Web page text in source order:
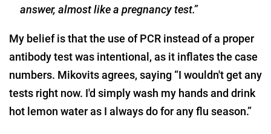
answer, almost like a pregnancy test.”
My belief is that the use of PCR instead of a proper
antibody test was intentional, as it inflates the case
numbers. Mikovits agrees, saying “I wouldn't get any
tests right now. I'd simply wash my hands and drink
hot lemon water as I always do for any flu season.”